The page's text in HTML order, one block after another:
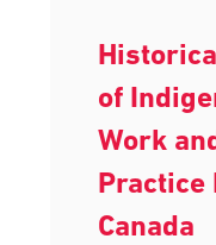
of
Work
Practice
Canada